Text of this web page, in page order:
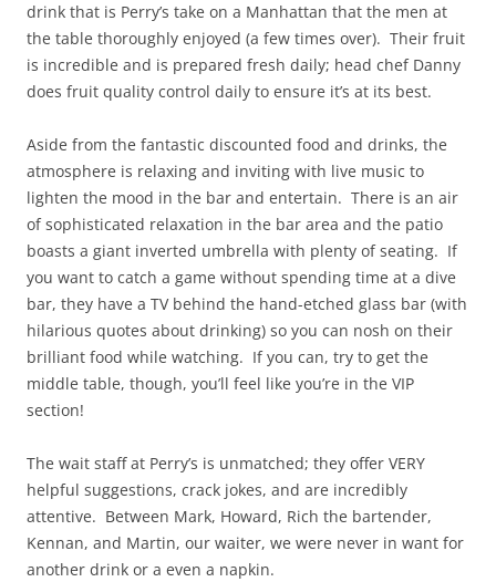
drink that is Perry’s take on a Manhattan that the men at
the table thoroughly enjoyed (a few times over). Their fruit
is incredible and is prepared fresh daily; head chef Danny
does fruit quality control daily to ensure it’s at its best.
Aside from the fantastic discounted food and drinks, the
atmosphere is relaxing and inviting with live music to
lighten the mood in the bar and entertain. There is an air
of sophisticated relaxation in the bar area and the patio
boasts a giant inverted umbrella with plenty of seating. If
you want to catch a game without spending time at a dive
bar, they have a TV behind the hand-etched glass bar (with
hilarious quotes about drinking) so you can nosh on their
brilliant food while watching. If you can, try to get the
middle table, though, you’ll feel like you’re in the VIP
section!
The wait staff at Perry’s is unmatched; they offer VERY
helpful suggestions, crack jokes, and are incredibly
attentive. Between Mark, Howard, Rich the bartender,
Kennan, and Martin, our waiter, we were never in want for
another drink or a even a napkin.